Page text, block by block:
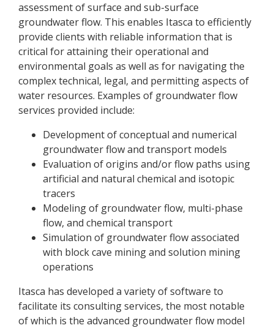
assessment of surface and sub-surface
groundwater flow. This enables Itasca to efficiently
provide clients with reliable information that is
critical for attaining their operational and
environmental goals as well as for navigating the
complex technical, legal, and permitting aspects of
water resources. Examples of groundwater flow
services provided include:
Development of conceptual and numerical
groundwater flow and transport models
Evaluation of origins and/or flow paths using
artificial and natural chemical and isotopic
tracers
Modeling of groundwater flow, multi-phase
flow, and chemical transport
Simulation of groundwater flow associated
with block cave mining and solution mining
operations
Itasca has developed a variety of software to
facilitate its consulting services, the most notable
of which is the advanced groundwater flow model